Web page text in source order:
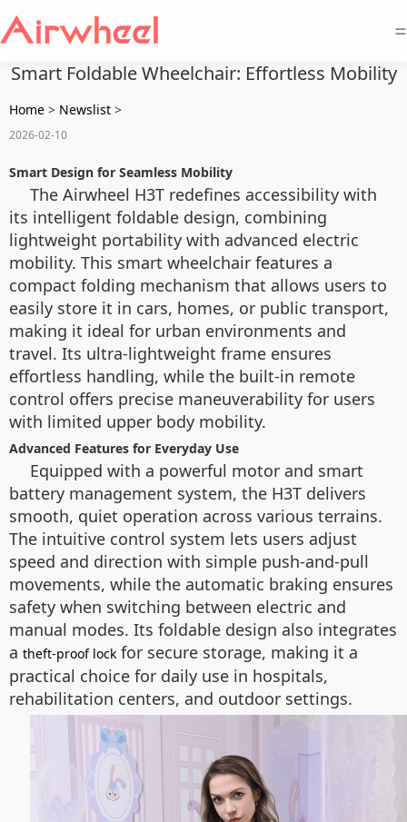
=
Smart Foldable Wheelchair: Effortless Mobility
Home > Newslist >
2026-02-10
Smart Design for Seamless Mobility
The Airwheel H3T redefines accessibility with
its intelligent foldable design, combining
lightweight portability with advanced electric
mobility. This smart wheelchair features a
compact folding mechanism that allows users to
easily store it in cars, homes, or public transport,
making it ideal for urban environments and
travel. Its ultra-lightweight frame ensures
effortless handling, while the built-in remote
control offers precise maneuverability for users
with limited upper body mobility.
Advanced Features for Everyday Use
Equipped with a powerful motor and smart
battery management system, the H3T delivers
smooth, quiet operation across various terrains.
The intuitive control system lets users adjust
speed and direction with simple push-and-pull
movements, while the automatic braking ensures
safety when switching between electric and
manual modes. Its foldable design also integrates
a theft-proof lock for secure storage, making it a
practical choice for daily use in hospitals,
rehabilitation centers, and outdoor settings.